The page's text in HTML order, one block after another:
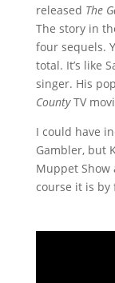
released The
The story in
four sequels.
total. It’s like
singer. His
CountyTV
I could have
Gambler, but
Muppet
course it is by